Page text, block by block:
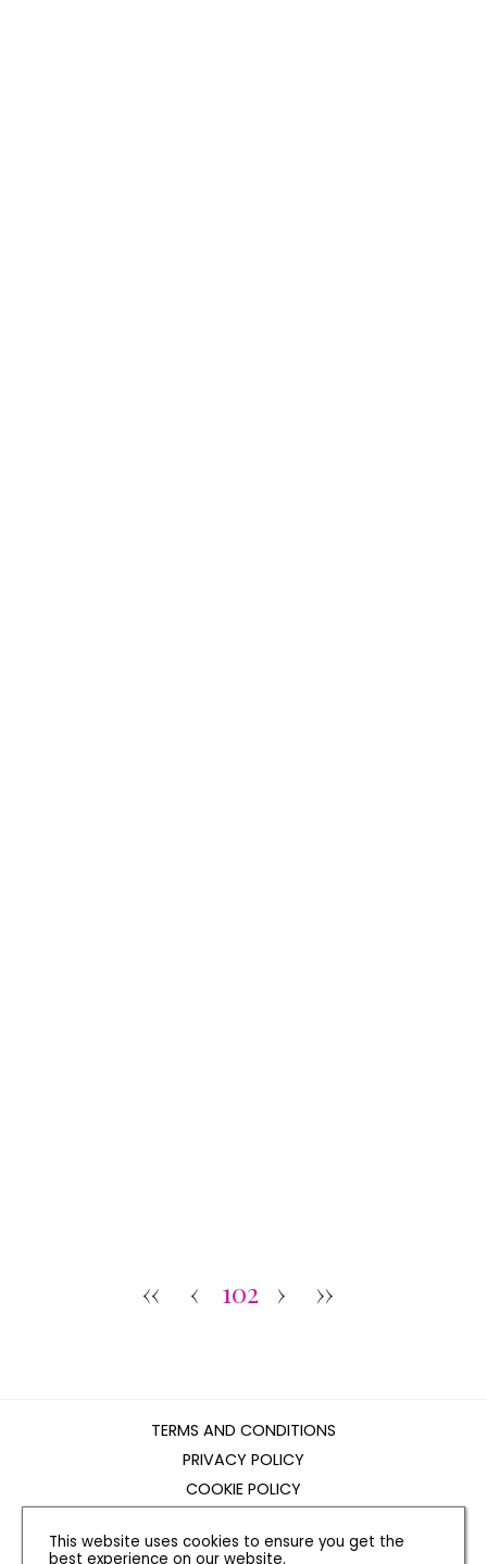
‹‹ ‹ 102 › ››
TERMS AND CONDITIONS
PRIVACY POLICY
COOKIE POLICY
CONTACT US
This website uses cookies to ensure you get the
best experience on our website.